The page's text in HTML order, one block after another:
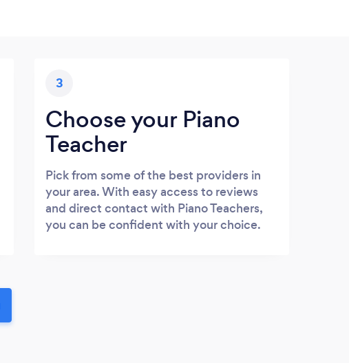
3
Choose your Piano
Teacher
Pick from some of the best providers in
your area. With easy access to reviews
and direct contact with Piano Teachers,
you can be confident with your choice.